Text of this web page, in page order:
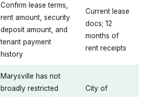
Confirm lease terms,
rent amount, security
deposit amount, and
tenant payment
history
Current lease
docs; 12
months of
rent receipts
Marysville has not
broadly restricted
City of